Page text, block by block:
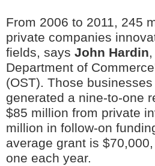
From 2006 to 2011, 245
private companies
fields, says John Hardin
Department of
(OST). Those
generated a nine-to-one
$85 million from private
million in follow-on
average grant is
one each year.